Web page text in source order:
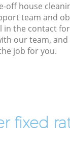
off house
team and
in the contact
our team,
job for you.
fixed